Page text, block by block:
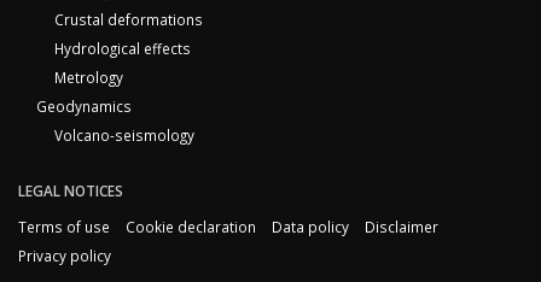
Crustal deformations
Hydrological effects
Metrology
Geodynamics
Volcano-seismology
LEGAL NOTICES
Terms of use
Cookie declaration Data policy
Disclaimer
Privacy policy